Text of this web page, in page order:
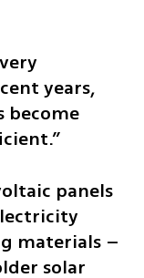
years,
become
panels
materials –
solar